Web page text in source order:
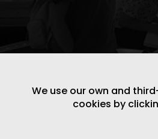
We use our own and
cookies by